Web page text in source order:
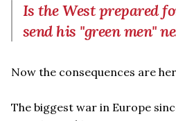
Is the West prepared
send his "green men"
Now the consequences are
The biggest war in Europe